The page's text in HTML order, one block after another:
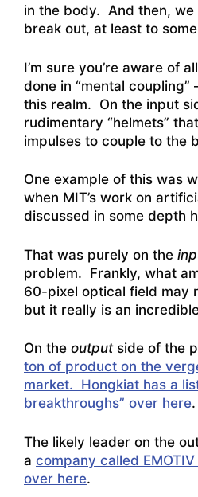
in the body. And then,
break out, at least to
I’m sure you’re aware of
done in “mental coupling”
this realm. On the input
rudimentary “helmets”
impulses to couple to the
One example of this was
when MIT’s work on
discussed in some depth
That was purely on the
problem. Frankly, what
60-pixel optical field may
but it really is an
On the outputside of the
ton of product on the
market. Hongkiat has a
breakthroughs” over here.
The likely leader on the
a company called
over here.